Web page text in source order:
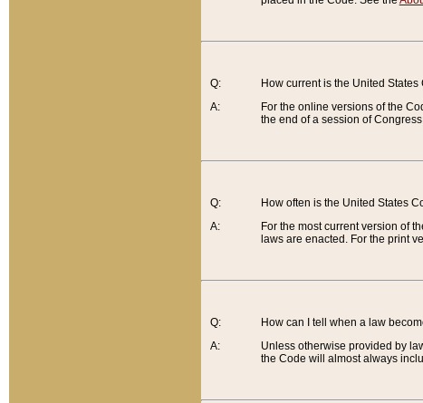
Q:
A:
How current is the United States
For the online versions of the
the end of a session of
Q:
A:
How often is the United States
For the most current version of
laws are enacted. For the print
Q:
A:
How can I tell when a law
Unless otherwise provided by
the Code will almost always